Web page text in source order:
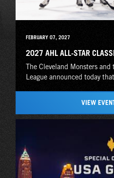
FEBRUARY 07, 2027
2027 AHL ALL-STAR
The Cleveland Monsters and
League announced today
VIEW